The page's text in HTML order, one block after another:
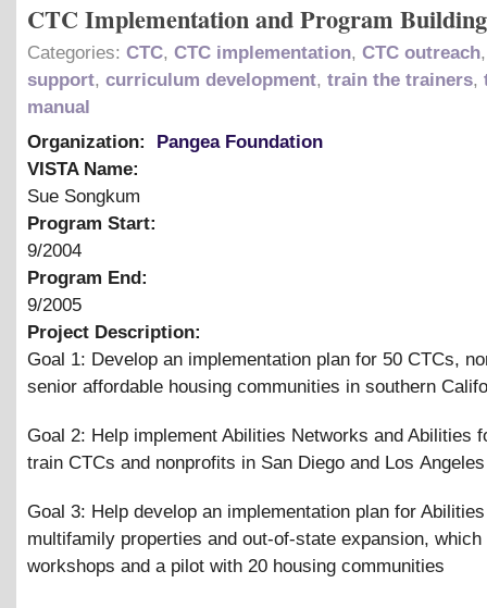
CTC Implementation and Program Building
Categories: CTC, CTC implementation, CTC outreach
support, curriculum development, train the trainers,
manual
Organization:
Pangea Foundation
VISTA Name:
Sue Songkum
Program Start:
9/2004
Program End:
9/2005
Project Description:
Goal 1: Develop an implementation plan for 50 CTCs,
senior affordable housing communities in southern
Goal 2: Help implement Abilities Networks and Abilities
train CTCs and nonprofits in San Diego and Los Angeles
Goal 3: Help develop an implementation plan for
multifamily properties and out-of-state expansion,
workshops and a pilot with 20 housing communities